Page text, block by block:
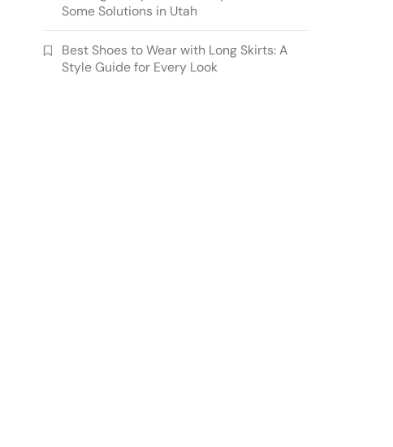
Some Solutions in Utah
Best Shoes to Wear with Long Skirts: A
Style Guide for Every Look